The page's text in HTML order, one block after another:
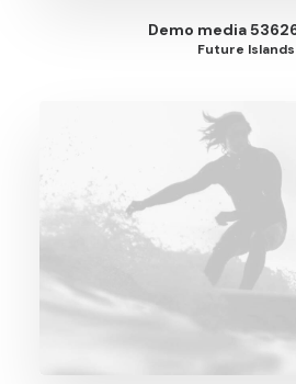
Demo media
Future Islands